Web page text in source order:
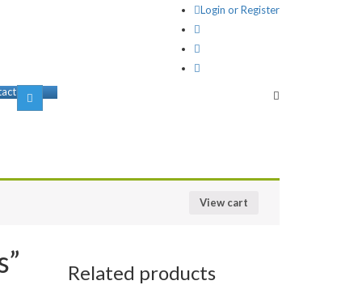
Login or Register
us
View cart
Related products